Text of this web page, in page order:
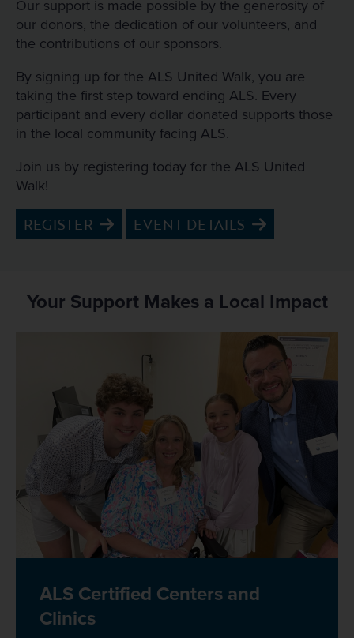
Our support is made possible by the generosity of
our donors, the dedication of our volunteers, and
the contributions of our sponsors.
By signing up for the ALS United Walk, you are
taking the first step toward ending ALS. Every
participant and every dollar donated supports those
in the local community facing ALS.
Join us by registering today for the ALS United
Walk!
REGISTER
EVENT DETAILS
Your Support Makes a Local Impact
ALS Certified Centers and
Clinics